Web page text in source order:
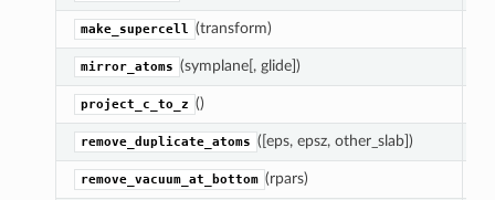
make_supercell (transform)
mirror_atoms (symplane[, glide])
project_c_to_z ()
remove_duplicate_atoms ([eps, epsz, other_slab])
remove_vacuum_at_bottom (rpars)